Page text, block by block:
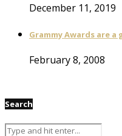
December 11, 2019
Grammy Awards are a
February 8, 2008
Search